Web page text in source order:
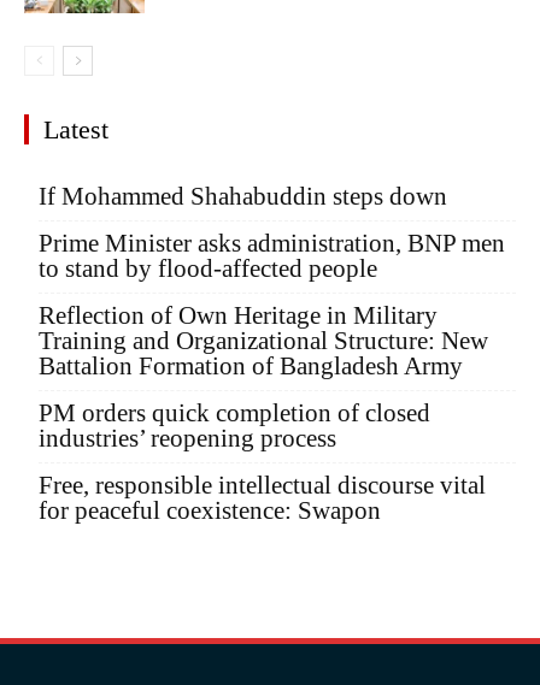
Latest
If Mohammed Shahabuddin steps down
Prime Minister asks administration, BNP men
to stand by flood-affected people
Reflection of Own Heritage in Military
Training and Organizational Structure: New
Battalion Formation of Bangladesh Army
PM orders quick completion of closed
industries’ reopening process
Free, responsible intellectual discourse vital
for peaceful coexistence: Swapon